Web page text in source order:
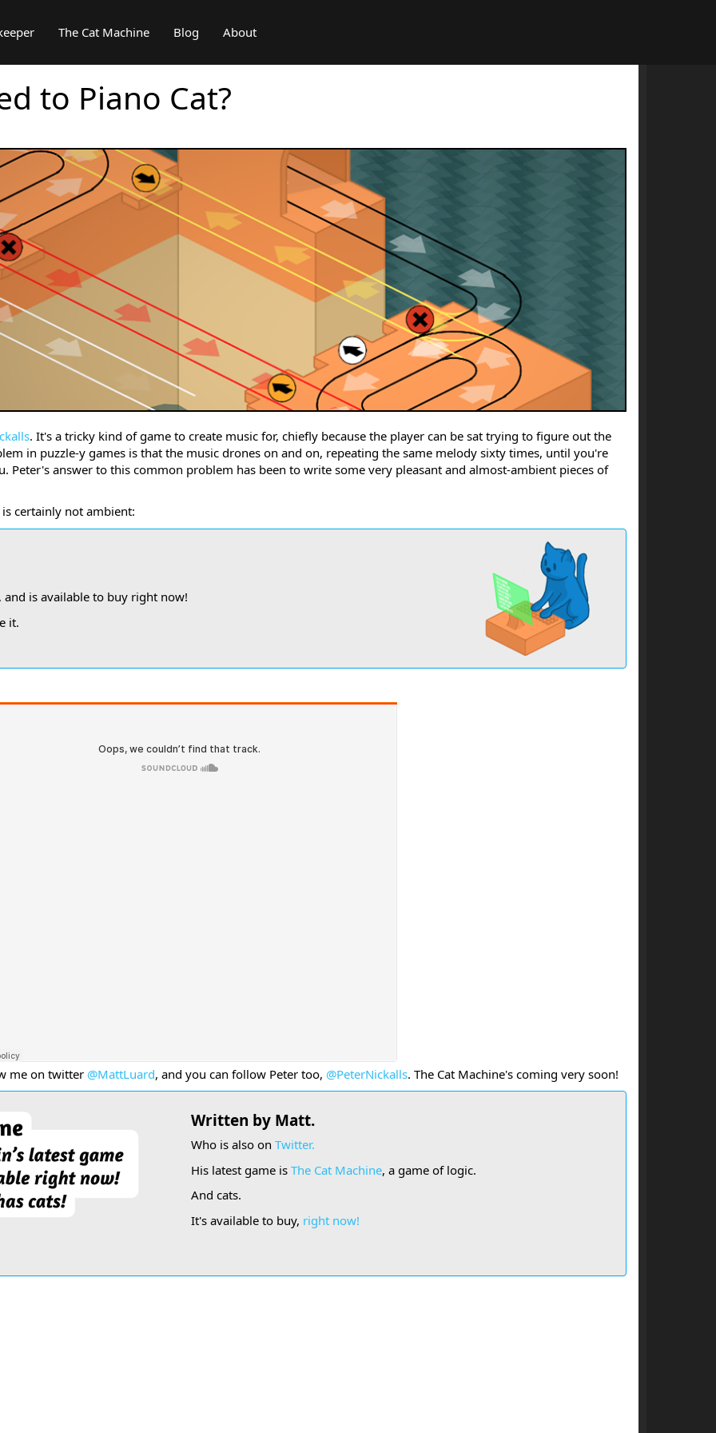
The Cat Machine Blog About
to Piano Cat?
. It's a tricky kind of game to create music for, chiefly because the player can be sat trying to figure out the
in puzzle-y games is that the music drones on and on, repeating the same melody sixty times, until you're
Peter's answer to this common problem has been to write some very pleasant and almost-ambient pieces of
certainly not ambient:
, and is available to buy right now!
it.
me on twitter @MattLuard, and you can follow Peter too, @PeterNickalls. The Cat Machine's coming very soon!
Written by Matt.
Who is also on Twitter.
His latest game is The Cat Machine, a game of logic.
And cats.
It's available to buy, right now!